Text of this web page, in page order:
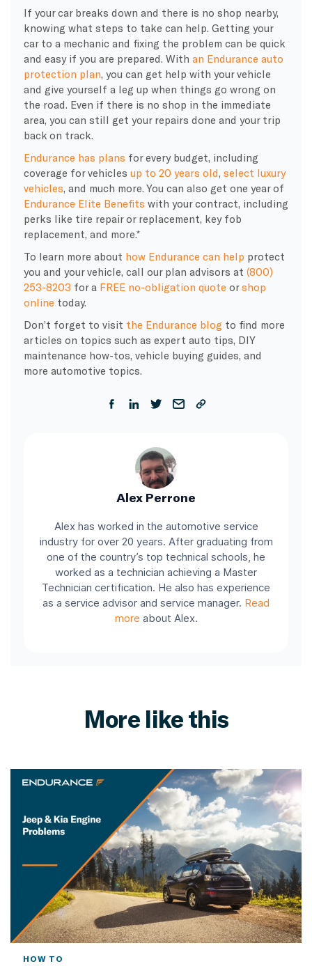
If your car breaks down and there is no shop nearby,
knowing what steps to take can help. Getting your
car to a mechanic and fixing the problem can be quick
and easy if you are prepared. With an Endurance auto
protection plan, you can get help with your vehicle
and give yourself a leg up when things go wrong on
the road. Even if there is no shop in the immediate
area, you can still get your repairs done and your trip
back on track.
Endurance has plans for every budget, including
coverage for vehicles up to 20 years old, select luxury
vehicles, and much more. You can also get one year of
Endurance Elite Benefits with your contract, including
perks like tire repair or replacement, key fob
replacement, and more.*
To learn more about how Endurance can help protect
you and your vehicle, call our plan advisors at (800)
253-8203 for a FREE no-obligation quote orshop
online today.
Don’t forget to visit the Endurance blog to find more
articles on topics such as expert auto tips, DIY
maintenance how-tos, vehicle buying guides, and
more automotive topics.
Alex Perrone
Alex has worked in the automotive service
industry for over 20 years. After graduating from
one of the country’s top technical schools, he
worked as a technician achieving a Master
Technician certification. He also has experience
as a service advisor and service manager. Read
more about Alex.
More like this
HOW TO